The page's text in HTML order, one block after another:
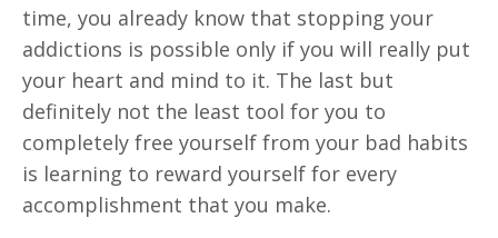
time, you already know that stopping your
addictions is possible only if you will really put
your heart and mind to it. The last but
definitely not the least tool for you to
completely free yourself from your bad habits
is learning to reward yourself for every
accomplishment that you make.